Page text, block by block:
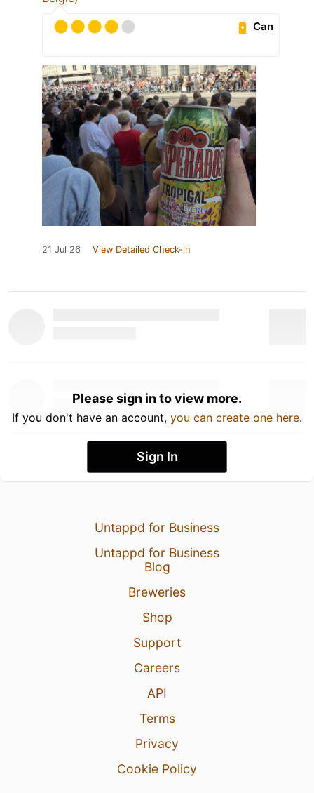
Can
21 Jul 26 View Detailed Check-in
Please sign in to view more.
If you don't have an account, you can create one here.
Sign In
Untappd for Business
Untappd for Business
Blog
Breweries
Shop
Support
Careers
API
Terms
Privacy
Cookie Policy